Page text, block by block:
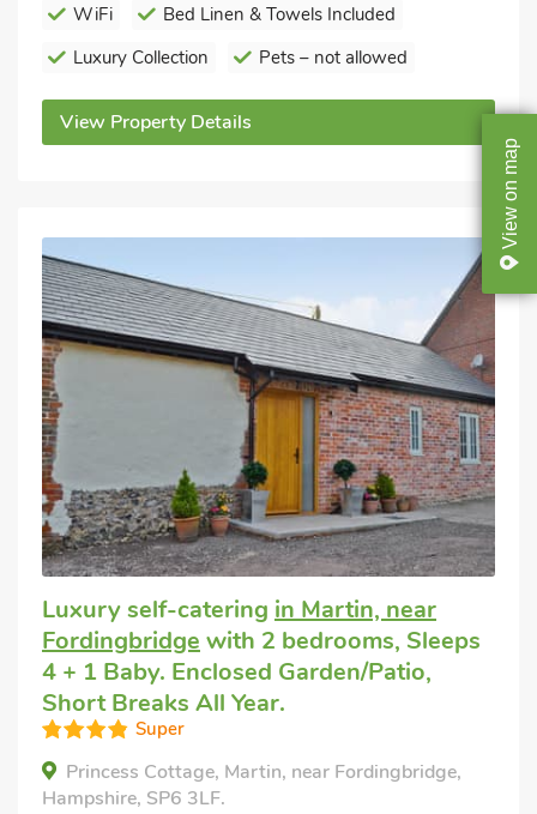
View
on
map
WiFi
Bed Linen & Towels Included
Luxury Collection
Pets – not allowed
View Property Details
Luxury self-catering in Martin, near
Fordingbridge with 2 bedrooms, Sleeps
4 + 1 Baby. Enclosed Garden/Patio,
Short Breaks All Year.
Super
Princess Cottage, Martin, near Fordingbridge,
Hampshire, SP6 3LF.